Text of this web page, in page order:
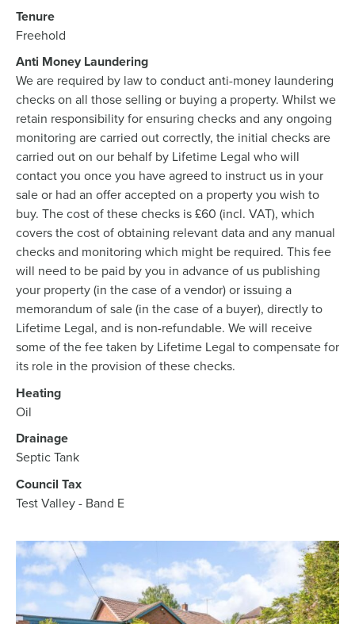
Tenure
Freehold
Anti Money Laundering
We are required by law to conduct anti-money laundering
checks on all those selling or buying a property. Whilst we
retain responsibility for ensuring checks and any ongoing
monitoring are carried out correctly, the initial checks are
carried out on our behalf by Lifetime Legal who will
contact you once you have agreed to instruct us in your
sale or had an offer accepted on a property you wish to
buy. The cost of these checks is £60 (incl. VAT), which
covers the cost of obtaining relevant data and any manual
checks and monitoring which might be required. This fee
will need to be paid by you in advance of us publishing
your property (in the case of a vendor) or issuing a
memorandum of sale (in the case of a buyer), directly to
Lifetime Legal, and is non-refundable. We will receive
some of the fee taken by Lifetime Legal to compensate for
its role in the provision of these checks.
Heating
Oil
Drainage
Septic Tank
Council Tax
Test Valley - Band E